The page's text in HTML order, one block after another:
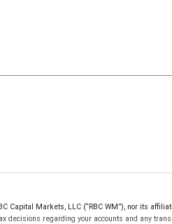
Capital Markets, LLC (“RBC WM”), nor its
decisions regarding your accounts and any